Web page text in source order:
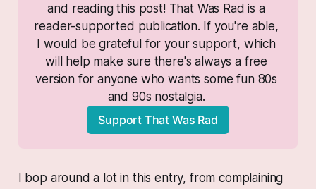
and reading this post! That Was Rad is a
reader-supported publication. If you're able,
I would be grateful for your support, which
will help make sure there's always a free
version for anyone who wants some fun 80s
and 90s nostalgia.
Support That Was Rad
I bop around a lot in this entry, from complaining